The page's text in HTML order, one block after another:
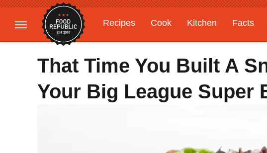
Recipes Cook Kitchen Facts
Gardening
Features
That Time You Built A
Your Big League Super